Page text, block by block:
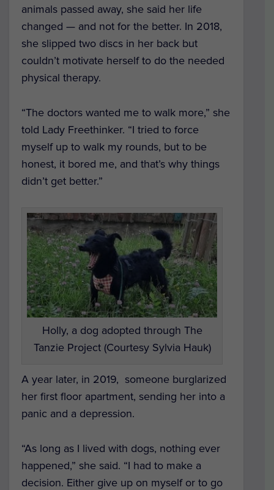
animals passed away, she said her life
changed — and not for the better. In 2018,
she slipped two discs in her back but
couldn’t motivate herself to do the needed
physical therapy.
“The doctors wanted me to walk more,” she
told Lady Freethinker. “I tried to force
myself up to walk my rounds, but to be
honest, it bored me, and that’s why things
didn’t get better.”
Holly, a dog adopted through The
Tanzie Project (Courtesy Sylvia Hauk)
A year later, in 2019, someone burglarized
her first floor apartment, sending her into a
panic and a depression.
“As long as I lived with dogs, nothing ever
happened,” she said. “I had to make a
decision. Either give up on myself or to go